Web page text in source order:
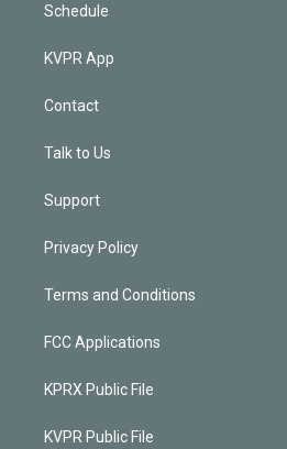
Schedule
KVPR App
Contact
Talk to Us
Support
Privacy Policy
Terms and Conditions
FCC Applications
KPRX Public File
KVPR Public File